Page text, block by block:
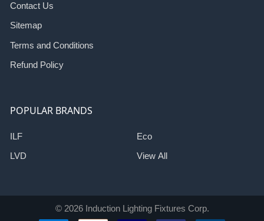
Contact Us
Sitemap
Terms and Conditions
Refund Policy
POPULAR BRANDS
ILF
LVD
Eco
View All
© 2026Induction Lighting Fixtures Corp.